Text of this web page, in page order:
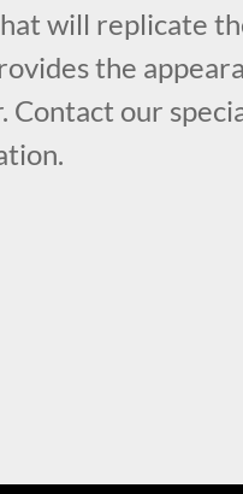
will replicate
the
Contact our